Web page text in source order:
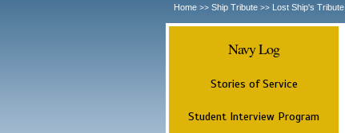
Home >> Ship Tribute >> Lost Ship's Tribute
Navy Log
Stories of Service
Student Interview Program